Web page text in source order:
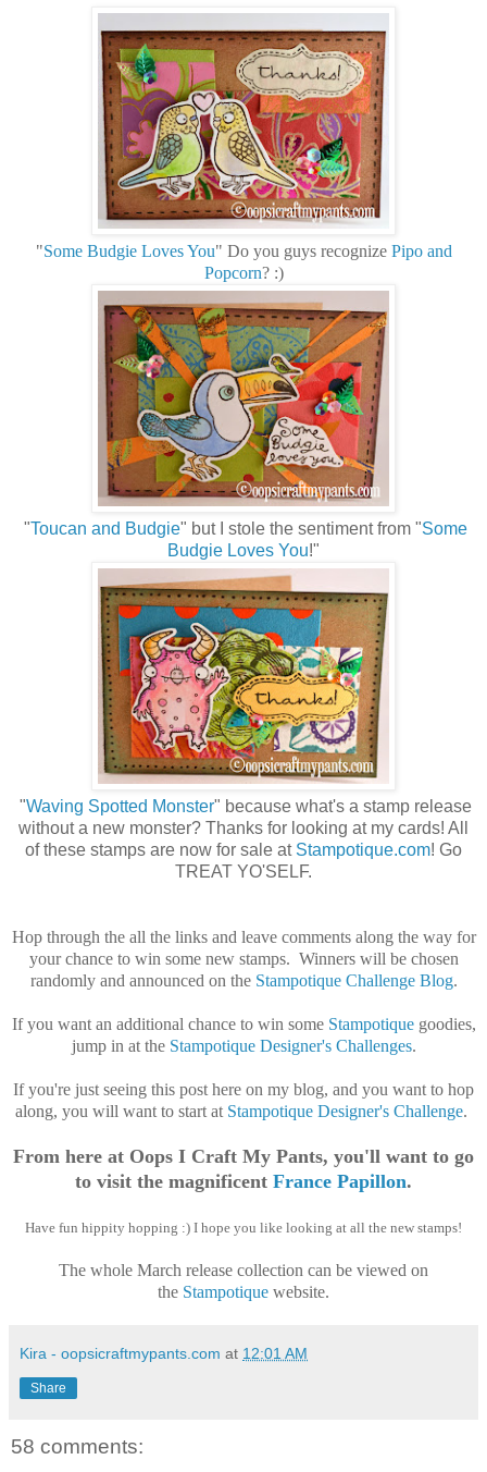
"Some Budgie Loves You" Do you guys recognize Pipo and
Popcorn? :)
"Toucan and Budgie" but I stole the sentiment from "Some
Budgie Loves You!"
"Waving Spotted Monster" because what's a stamp release
without a new monster? Thanks for looking at my cards! All
of these stamps are now for sale at Stampotique.com! Go
TREAT YO'SELF.
Hop through the all the links and leave comments along the way for
your chance to win some new stamps. Winners will be chosen
randomly and announced on the Stampotique Challenge Blog.
If you want an additional chance to win some Stampotiquegoodies,
jump in at the Stampotique Designer's Challenges.
If you're just seeing this post here on my blog, and you want to hop
along, you will want to start at Stampotique Designer's Challenge.
From here at Oops I Craft My Pants, you'll want to go
to visit the magnificent France Papillon.
Have fun hippity hopping :) I hope you like looking at all the new stamps!
The whole March release collection can be viewed on
the Stampotique website.
Kira - oopsicraftmypants.com at 12:01 AM
Share
58 comments: